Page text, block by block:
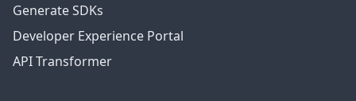
Generate SDKs
Developer Experience Portal
API Transformer